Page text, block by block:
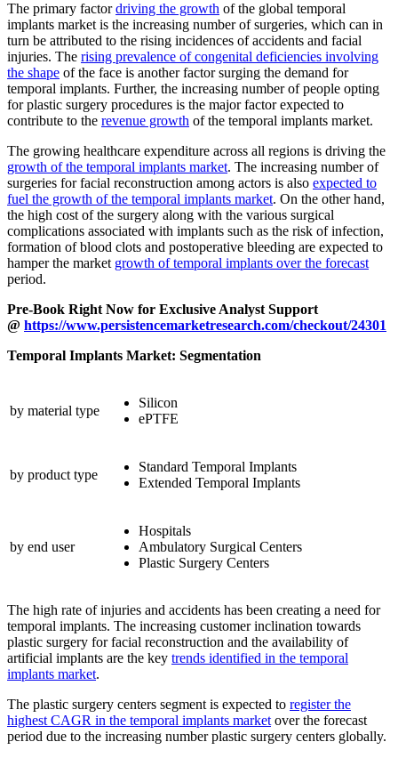
The primary factordriving the growth of the global temporal
implants market is the increasing number of surgeries, which can in
turn be attributed to the rising incidences of accidents and facial
injuries. The rising prevalence of congenital deficiencies involving
the shape of the face is another factor surging the demand for
temporal implants. Further, the increasing number of people opting
for plastic surgery procedures is the major factor expected to
contribute to the revenue growth of the temporal implants market.
The growing healthcare expenditure across all regions is driving the
growth of the temporal implants market. The increasing number of
surgeries for facial reconstruction among actors is also expected to
fuel the growth of the temporal implants market. On the other hand,
the high cost of the surgery along with the various surgical
complications associated with implants such as the risk of infection,
formation of blood clots and postoperative bleeding are expected to
hamper the market growth of temporal implants over the forecast
period.
Pre-Book Right Now for Exclusive Analyst Support
@ https://www.persistencemarketresearch.com/checkout/24301
Temporal Implants Market: Segmentation
by material type
Silicon
ePTFE
by product type
Standard Temporal Implants
Extended Temporal Implants
by end user
Hospitals
Ambulatory Surgical Centers
Plastic Surgery Centers
The high rate of injuries and accidents has been creating a need for
temporal implants. The increasing customer inclination towards
plastic surgery for facial reconstruction and the availability of
artificial implants are the key trends identified in the temporal
implants market.
The plastic surgery centers segment is expected to register the
highest CAGR in the temporal implants marketover the forecast
period due to the increasing number plastic surgery centers globally.